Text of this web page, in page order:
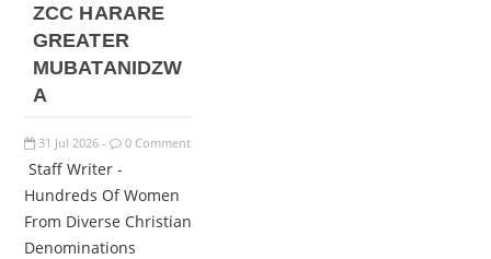
ZCC HARARE
GREATER
MUBATANIDZW
A
31 Jul 2026 - 0 Comment
Staff Writer -
Hundreds Of Women
From Diverse Christian
Denominations